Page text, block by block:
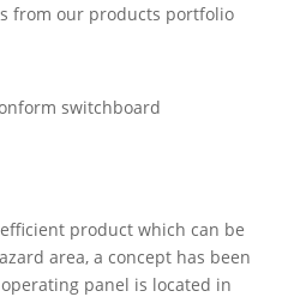
from our products portfolio
switchboard
product which can be
area, a concept has been
panel is located in